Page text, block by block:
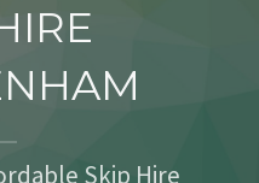
Skip Hire